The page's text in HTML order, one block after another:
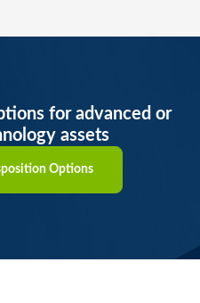
for advanced or
assets
Options